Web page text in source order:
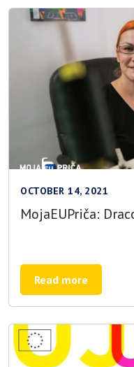
OCTOBER 14, 2021
MojaEUPriča:
Read more